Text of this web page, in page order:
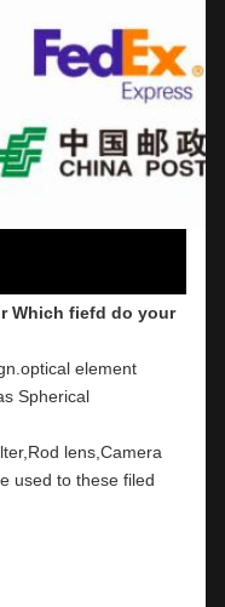
Which fiefd do your
element
Spherical
lens,Camera
used to these filed